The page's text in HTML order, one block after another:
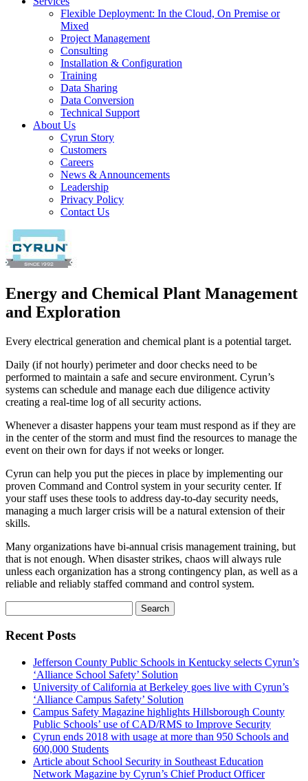
Flexible Deployment: In the Cloud, On Premise or
Mixed
Project Management
Consulting
Installation & Configuration
Training
Data Sharing
Data Conversion
Technical Support
About Us
Cyrun Story
Customers
Careers
News & Announcements
Leadership
Privacy Policy
Contact Us
Energy and Chemical Plant Management
and Exploration
Every electrical generation and chemical plant is a potential target.
Daily (if not hourly) perimeter and door checks need to be
performed to maintain a safe and secure environment. Cyrun’s
systems can schedule and manage each due diligence activity
creating a real-time log of all security actions.
Whenever a disaster happens your team must respond as if they are
in the center of the storm and must find the resources to manage the
event on their own for days if not weeks or longer.
Cyrun can help you put the pieces in place by implementing our
proven Command and Control system in your security center. If
your staff uses these tools to address day-to-day security needs,
managing a much larger crisis will be a natural extension of their
skills.
Many organizations have bi-annual crisis management training, but
that is not enough. When disaster strikes, chaos will always rule
unless each organization has a strong contingency plan, as well as a
reliable and reliably staffed command and control system.
for:
Recent Posts
Jefferson County Public Schools in Kentucky selects Cyrun’s
‘Alliance School Safety’ Solution
University of California at Berkeley goes live with Cyrun’s
‘Alliance Campus Safety’ Solution
Campus Safety Magazine highlights Hillsborough County
Public Schools’ use of CAD/RMS to Improve Security
Cyrun ends 2018 with usage at more than 950 Schools and
600,000 Students
Article about School Security in Southeast Education
Network Magazine by Cyrun’s Chief Product Officer